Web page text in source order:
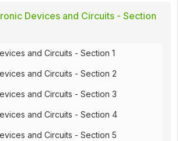
Devices and Circuits - Section
and Circuits - Section 1
and Circuits - Section 2
and Circuits - Section 3
and Circuits - Section 4
and Circuits - Section 5